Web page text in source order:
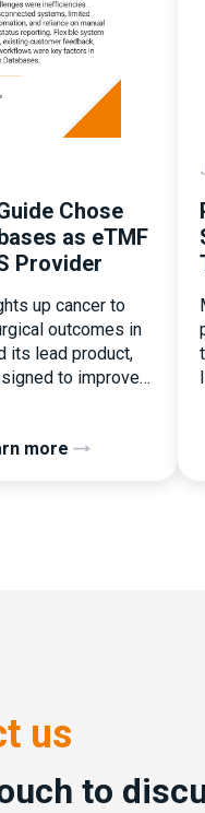
Chose
as eTMF
Provider
up cancer to
outcomes in
its lead product,
to improve
the ticker “FLUO”.
more
us
to